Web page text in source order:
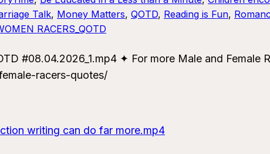
Talk, Money Matters, QOTD, Reading is Fun,
RACERS_QOTD
#08.04.2026_1.mp4 ✦ For more Male and
racers-quotes/